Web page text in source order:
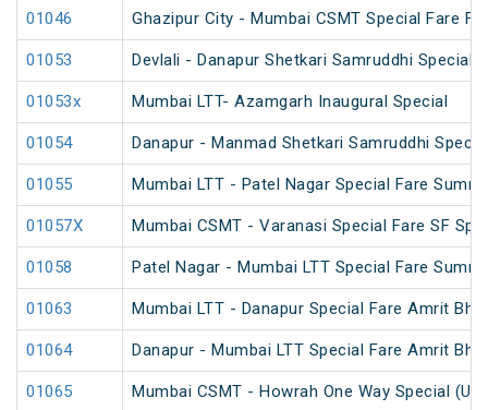
01046 Ghazipur City - Mumbai CSMT Special Fare
01053 Devlali - Danapur Shetkari Samruddhi Special
01053x Mumbai LTT- Azamgarh Inaugural Special
01054 Danapur - Manmad Shetkari Samruddhi
01055 Mumbai LTT - Patel Nagar Special Fare
01057X Mumbai CSMT - Varanasi Special Fare SF
01058 Patel Nagar - Mumbai LTT Special Fare
01063 Mumbai LTT - Danapur Special Fare Amrit
01064 Danapur - Mumbai LTT Special Fare Amrit
01065 Mumbai CSMT - Howrah One Way Special